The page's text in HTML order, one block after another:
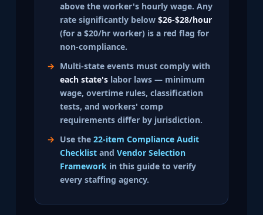
above the worker's hourly wage. Any
rate significantly below $26-$28/hour
(for a $20/hr worker) is a red flag for
non-compliance.
Multi-state events must comply with
each state'slabor laws — minimum
wage, overtime rules, classification
tests, and workers' comp
requirements differ by jurisdiction.
Use the 22-item Compliance Audit
Checklistand Vendor Selection
Frameworkin this guide to verify
every staffing agency.